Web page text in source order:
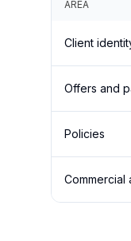
AREA
Client
Offers and
Policies
Commercial